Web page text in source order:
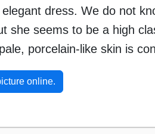
dress. We do not
she seems to be a high
porcelain-like skin is
online.